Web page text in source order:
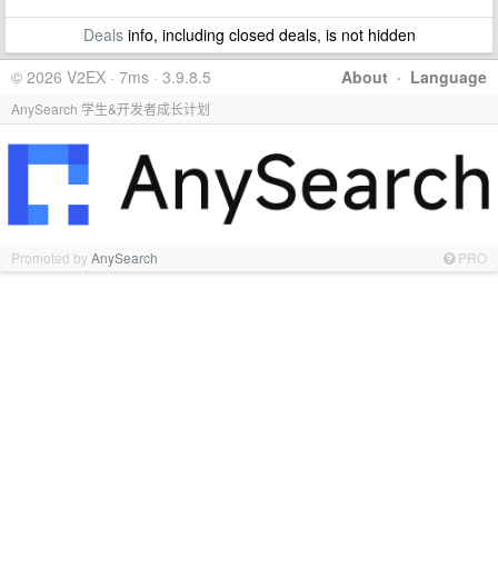
Dealsinfo, including closed deals, is not hidden
About · Language
© 2026 V2EX · 7ms · 3.9.8.5
AnySearch 学生&开发者成长计划
Promoted byAnySearch PRO